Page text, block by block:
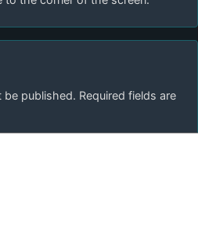
be published. Required fields are